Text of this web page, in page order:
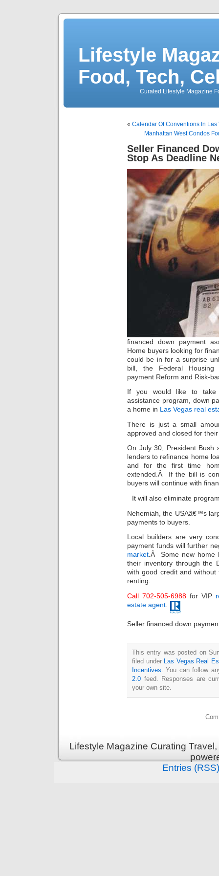
Lifestyle
Food, Tech,
Curated Lifestyle Magazine
« Calendar Of Conventions In
Manhattan West Condos
Seller Financed
Stop As Deadline
financed down payment
Home buyers looking for
could be in for a surprise
bill, the Federal Housing
payment Reform and Risk-
If you would like to take
assistance program, down
a home in Las Vegas real
There is just a small
approved and closed for
On July 30, President Bush
lenders to refinance home
and for the first time
extended.Â If the bill is
buyers will continue with
It will also eliminate
Nehemiah, the USAâ€™s
payments to buyers.
Local builders are very
payment funds will further
market .Â Some new home
their inventory through the
with good credit and
renting.
Call 702-505-6988for VIP
estate agent
Seller financed down
This entry was posted on
filed under Las Vegas Real
Incentives. You can follow
2.0 feed. Responses are
your own site.
Lifestyle Magazine Curating
Entries (RSS)